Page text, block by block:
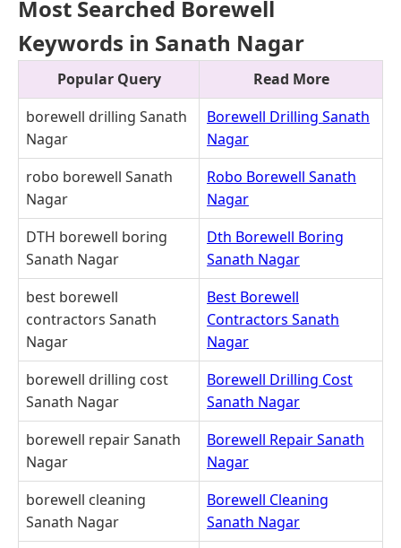
Most Searched Borewell
Keywords in Sanath Nagar
Popular Query
Read More
borewell drilling Sanath
Nagar
Borewell Drilling Sanath
Nagar
robo borewell Sanath
Nagar
Robo Borewell Sanath
Nagar
DTH borewell boring
Sanath Nagar
Dth Borewell Boring
Sanath Nagar
best borewell
contractors Sanath
Nagar
Best Borewell
Contractors Sanath
Nagar
borewell drilling cost
Sanath Nagar
Borewell Drilling Cost
Sanath Nagar
borewell repair Sanath
Nagar
Borewell Repair Sanath
Nagar
borewell cleaning
Sanath Nagar
Borewell Cleaning
Sanath Nagar